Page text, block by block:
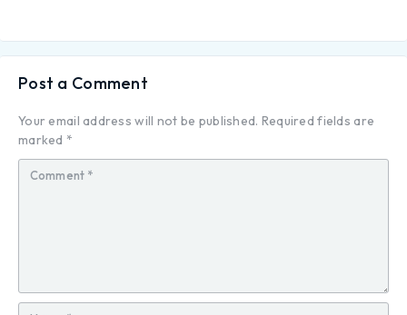
Post a Comment
Your email address will not be published. Required fields are
marked *